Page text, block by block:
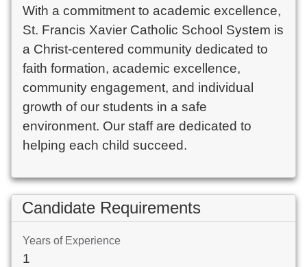
With a commitment to academic excellence,
St. Francis Xavier Catholic School System is
a Christ-centered community dedicated to
faith formation, academic excellence,
community engagement, and individual
growth of our students in a safe
environment. Our staff are dedicated to
helping each child succeed.
Candidate Requirements
Years of Experience
1